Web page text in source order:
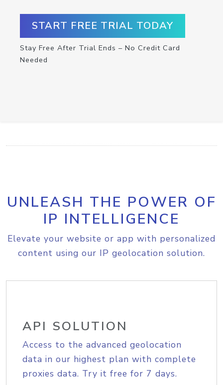
START FREE TRIAL TODAY
Stay Free After Trial Ends – No Credit Card
Needed
UNLEASH THE POWER OF
IP INTELLIGENCE
Elevate your website or app with personalized
content using our IP geolocation solution.
API SOLUTION
Access to the advanced geolocation
data in our highest plan with complete
proxies data. Try it free for 7 days.